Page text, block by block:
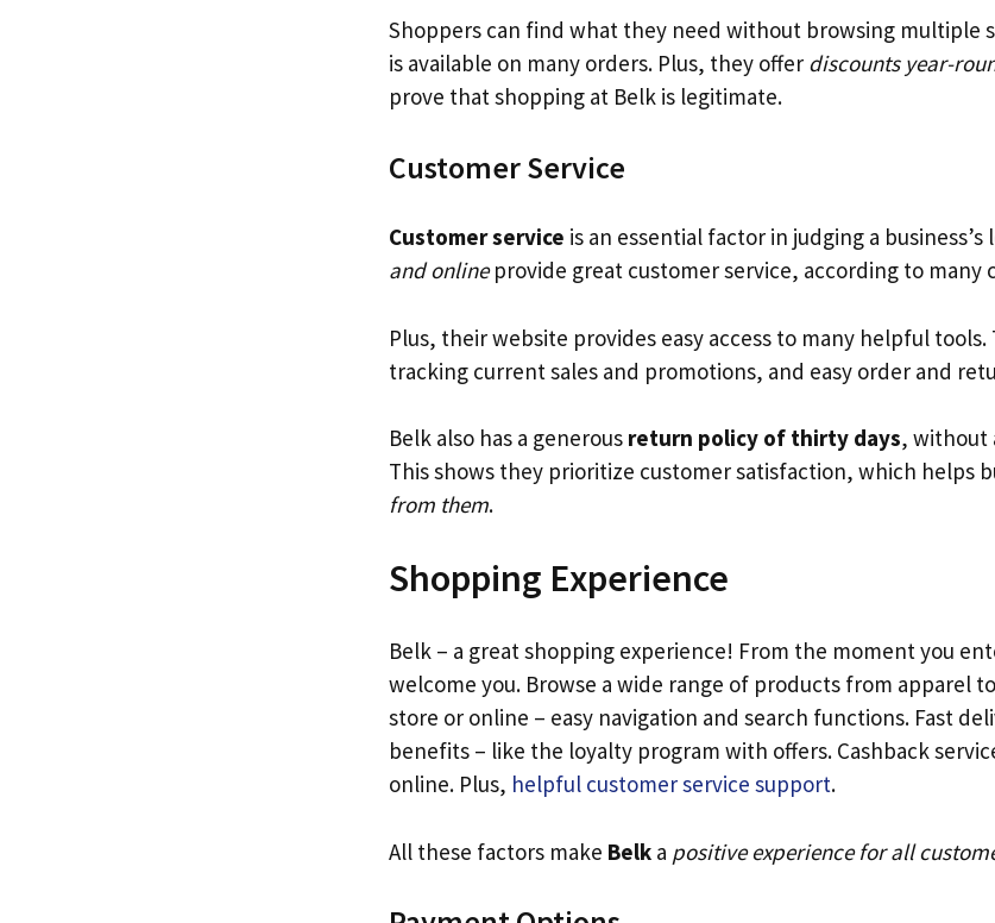
Shoppers can find what they need without browsing multiple
is available on many orders. Plus, they offer discounts year-
prove that shopping at Belk is legitimate.
Customer Service
Customer service is an essential factor in judging a business’s
and onlineprovide great customer service, according to many
Plus, their website provides easy access to many helpful tools.
tracking current sales and promotions, and easy order and
Belk also has a generous return policy of thirty days, without
This shows they prioritize customer satisfaction, which helps
from them.
Shopping Experience
Belk – a great shopping experience! From the moment you
welcome you. Browse a wide range of products from apparel
store or online – easy navigation and search functions. Fast
benefits – like the loyalty program with offers. Cashback
online. Plus, helpful customer service support.
All these factors make Belk a positive experience for all